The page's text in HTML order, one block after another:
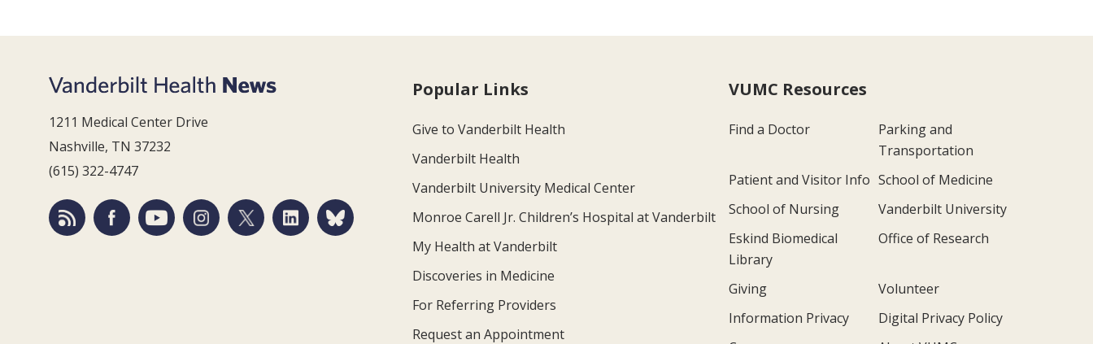
1211 Medical Center Drive
Nashville, TN 37232
(615) 322-4747
Popular Links
Give to Vanderbilt Health
Vanderbilt Health
Vanderbilt University Medical Center
Monroe Carell Jr. Children’s Hospital at Vanderbilt
My Health at Vanderbilt
Discoveries in Medicine
For Referring Providers
Request an Appointment
VUMC Resources
Find a Doctor
Parking and
Transportation
Patient and Visitor Info School of Medicine
School of Nursing
Vanderbilt University
Eskind Biomedical
Library
Office of Research
Giving
Volunteer
Information Privacy
Digital Privacy Policy